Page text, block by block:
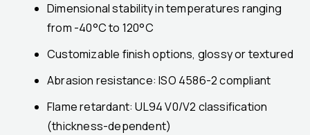
Dimensional stability in temperatures ranging
from -40°C to 120°C
Customizable finish options, glossy or textured
Abrasion resistance: ISO 4586-2 compliant
Flame retardant: UL94 V0/V2 classification
(thickness-dependent)